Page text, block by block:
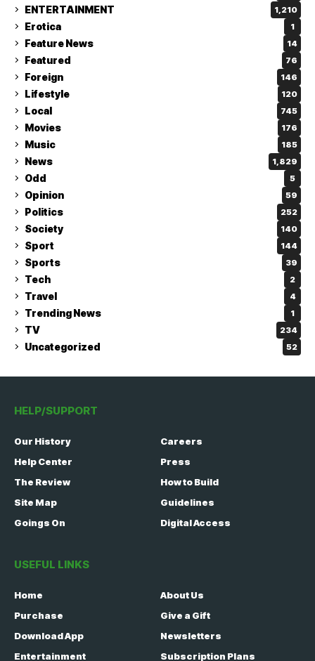
ENTERTAINMENT 1,210
Erotica 1
Feature News 14
Featured 76
Foreign 146
Lifestyle 120
Local 745
Movies 176
Music 185
News 1,829
Odd 5
Opinion 59
Politics 252
Society 140
Sport 144
Sports 39
Tech 2
Travel 4
Trending News 1
TV 234
Uncategorized 52
HELP/SUPPORT
Our History
Careers
Help Center
Press
The Review
How to Build
Site Map
Guidelines
Goings On
Digital Access
USEFUL LINKS
Home
About Us
Purchase
Give a Gift
Download App
Newsletters
Entertainment
Subscription Plans